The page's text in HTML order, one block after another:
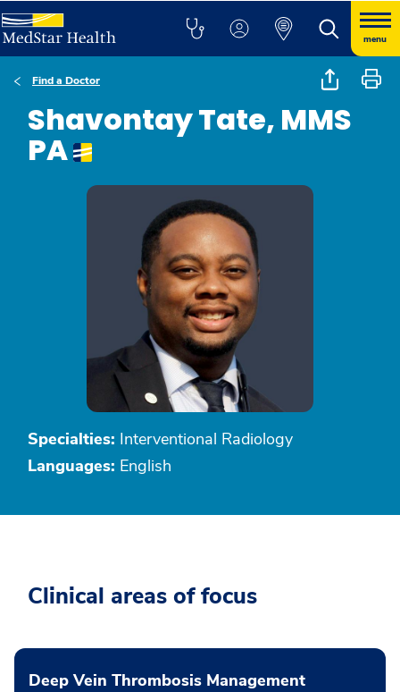
menu
Find a Doctor
Shavontay Tate, MMS
PA
Specialties: Interventional Radiology
Languages: English
Clinical areas of focus
Deep Vein Thrombosis Management